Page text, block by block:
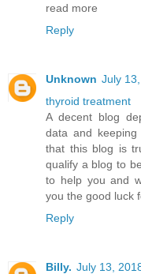
read more
Reply
Unknown July
thyroid treatment
A decent blog
data and
that this blog is
qualify a blog to
to help you and
you the good luck
Reply
Billy. July 13,